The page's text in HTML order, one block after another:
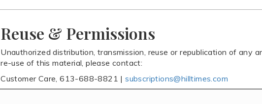
Reuse & Permissions
Unauthorized distribution, transmission, reuse or republication of any
re-use of this material, please contact:
Customer Care, 613-688-8821 |subscriptions@hilltimes.com